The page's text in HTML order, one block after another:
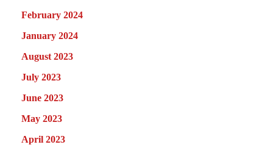
February 2024
January 2024
August 2023
July 2023
June 2023
May 2023
April 2023